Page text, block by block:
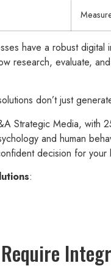
have a robust
research, evaluate,
don’t just
Strategic Media,
and human
decision for your
: